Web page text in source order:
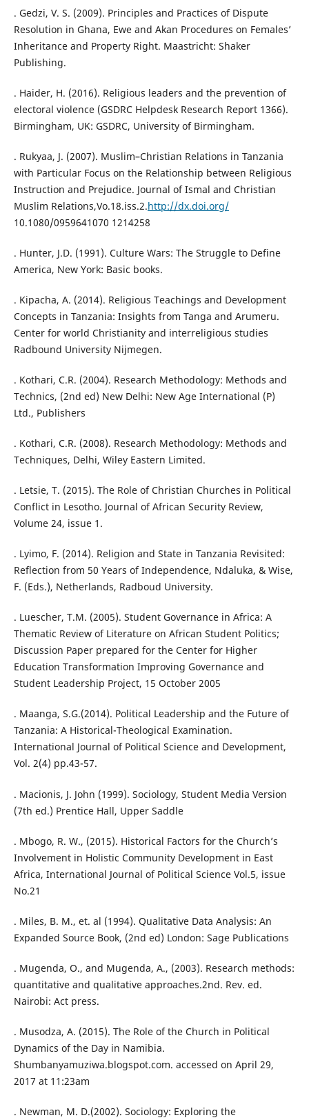
. Gedzi, V. S. (2009). Principles and Practices of Dispute
Resolution in Ghana, Ewe and Akan Procedures on Females’
Inheritance and Property Right. Maastricht: Shaker
Publishing.
. Haider, H. (2016). Religious leaders and the prevention of
electoral violence (GSDRC Helpdesk Research Report 1366).
Birmingham, UK: GSDRC, University of Birmingham.
. Rukyaa, J. (2007). Muslim–Christian Relations in Tanzania
with Particular Focus on the Relationship between Religious
Instruction and Prejudice. Journal of Ismal and Christian
Muslim Relations,Vo.18.iss.2.http://dx.doi.org/
10.1080/0959641070 1214258
. Hunter, J.D. (1991). Culture Wars: The Struggle to Define
America, New York: Basic books.
. Kipacha, A. (2014). Religious Teachings and Development
Concepts in Tanzania: Insights from Tanga and Arumeru.
Center for world Christianity and interreligious studies
Radbound University Nijmegen.
. Kothari, C.R. (2004). Research Methodology: Methods and
Technics, (2nd ed) New Delhi: New Age International (P)
Ltd., Publishers
. Kothari, C.R. (2008). Research Methodology: Methods and
Techniques, Delhi, Wiley Eastern Limited.
. Letsie, T. (2015). The Role of Christian Churches in Political
Conflict in Lesotho. Journal of African Security Review,
Volume 24, issue 1.
. Lyimo, F. (2014). Religion and State in Tanzania Revisited:
Reflection from 50 Years of Independence, Ndaluka, & Wise,
F. (Eds.), Netherlands, Radboud University.
. Luescher, T.M. (2005). Student Governance in Africa: A
Thematic Review of Literature on African Student Politics;
Discussion Paper prepared for the Center for Higher
Education Transformation Improving Governance and
Student Leadership Project, 15 October 2005
. Maanga, S.G.(2014). Political Leadership and the Future of
Tanzania: A Historical-Theological Examination.
International Journal of Political Science and Development,
Vol. 2(4) pp.43-57.
. Macionis, J. John (1999). Sociology, Student Media Version
(7th ed.) Prentice Hall, Upper Saddle
. Mbogo, R. W., (2015). Historical Factors for the Church’s
Involvement in Holistic Community Development in East
Africa, International Journal of Political Science Vol.5, issue
No.21
. Miles, B. M., et. al (1994). Qualitative Data Analysis: An
Expanded Source Book, (2nd ed) London: Sage Publications
. Mugenda, O., and Mugenda, A., (2003). Research methods:
quantitative and qualitative approaches.2nd. Rev. ed.
Nairobi: Act press.
. Musodza, A. (2015). The Role of the Church in Political
Dynamics of the Day in Namibia.
Shumbanyamuziwa.blogspot.com. accessed on April 29,
2017 at 11:23am
. Newman, M. D.(2002). Sociology: Exploring the